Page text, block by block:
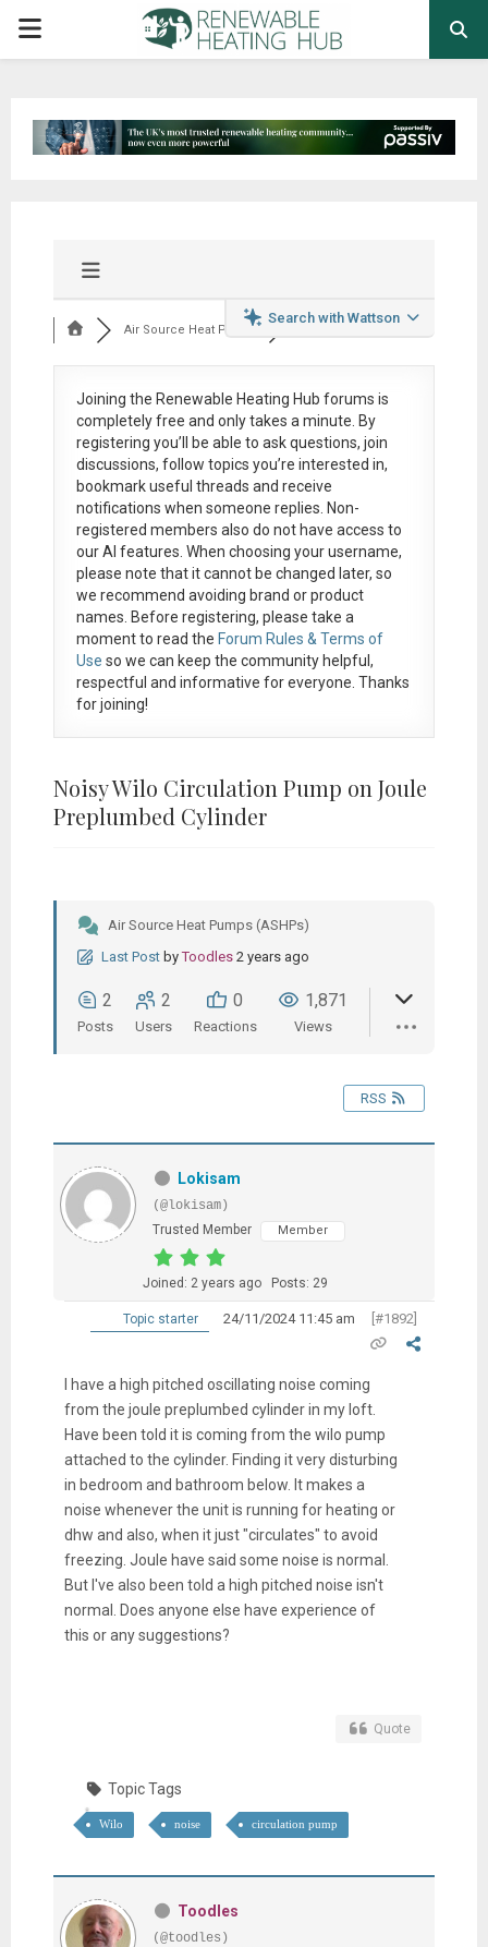
PRIMARY
Search with Wattson
Air Source Heat Pum...
Joining the Renewable Heating Hub forums is
completely free and only takes a minute. By
registering you’ll be able to ask questions, join
discussions, follow topics you’re interested in,
bookmark useful threads and receive
notifications when someone replies. Non-
registered members also do not have access to
our AI features. When choosing your username,
please note that itcannot be changed later, so
we recommend avoiding brand or product
names. Before registering, please take a
moment to read the Forum Rules & Terms of
Use so we can keep the community helpful,
respectful and informative for everyone. Thanks
for joining!
Noisy Wilo Circulation Pump on Joule
Preplumbed Cylinder
Air Source Heat Pumps (ASHPs)
Last Post by Toodles 2 years ago
2
Posts
2
Users
0
Reactions
1,871
Views
RSS
Lokisam
(@lokisam)
Trusted Member
Member
Joined: 2 years ago Posts: 29
Topic starter 24/11/2024 11:45 am [#1892]
I have a high pitched oscillating noise coming
from the joule preplumbed cylinder in my loft.
Have been told it is coming from the wilo pump
attached to the cylinder. Finding it very disturbing
in bedroom and bathroom below. It makes a
noise whenever the unit is running for heating or
dhw and also, when it just "circulates" to avoid
freezing. Joule have said some noise is normal.
But I've also been told a high pitched noise isn't
normal. Does anyone else have experience of
this or any suggestions?
Quote
Topic Tags
Wilo noise circulation pump
Toodles
(@toodles)